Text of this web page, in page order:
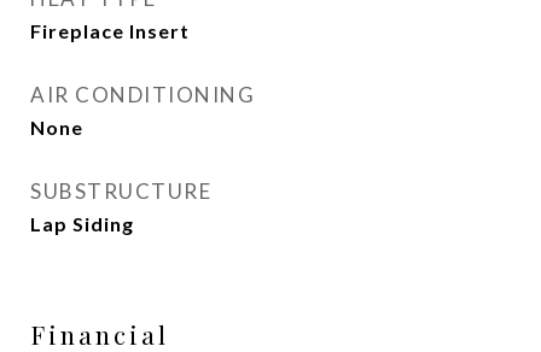
Fireplace Insert
AIR CONDITIONING
None
SUBSTRUCTURE
Lap Siding
Financial